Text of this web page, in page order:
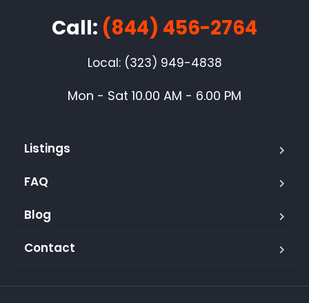
Call: (844) 456-2764
Local: (323) 949-4838
Mon - Sat 10.00 AM - 6.00 PM
Listings
FAQ
Blog
Contact